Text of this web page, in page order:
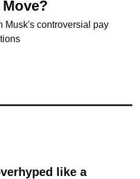
Musk's controversial pay
like a